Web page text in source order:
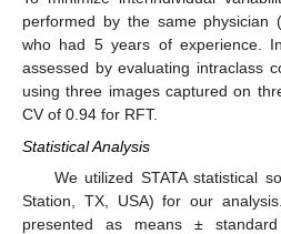
performed by the same physician
who had 5 years of experience.
assessed by evaluating intraclass
using three images captured on
CV of 0.94 for RFT.
Statistical Analysis
We utilized STATA statistical
Station, TX, USA) for our
presented as means ±